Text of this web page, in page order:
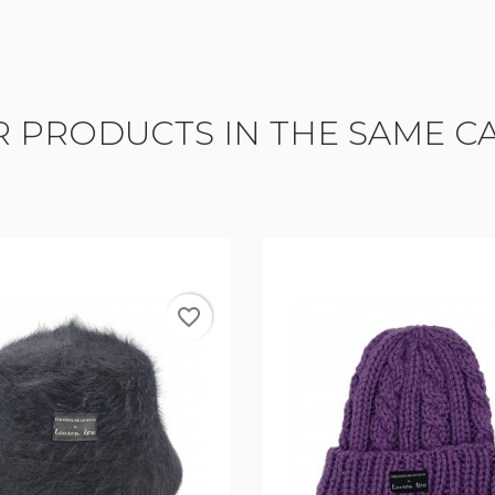
PRODUCTS IN THE SAME
favorite_border